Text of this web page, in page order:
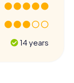
14 years